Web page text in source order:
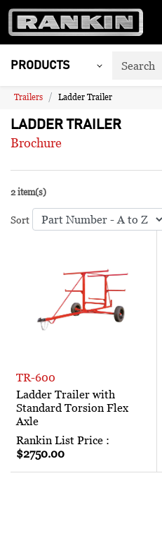
PRODUCTS
Trailers Ladder Trailer
LADDER TRAILER
Brochure
2 item(s)
Sort
TR-600
Ladder Trailer with
Standard Torsion Flex
Axle
Rankin List Price :
$2750.00